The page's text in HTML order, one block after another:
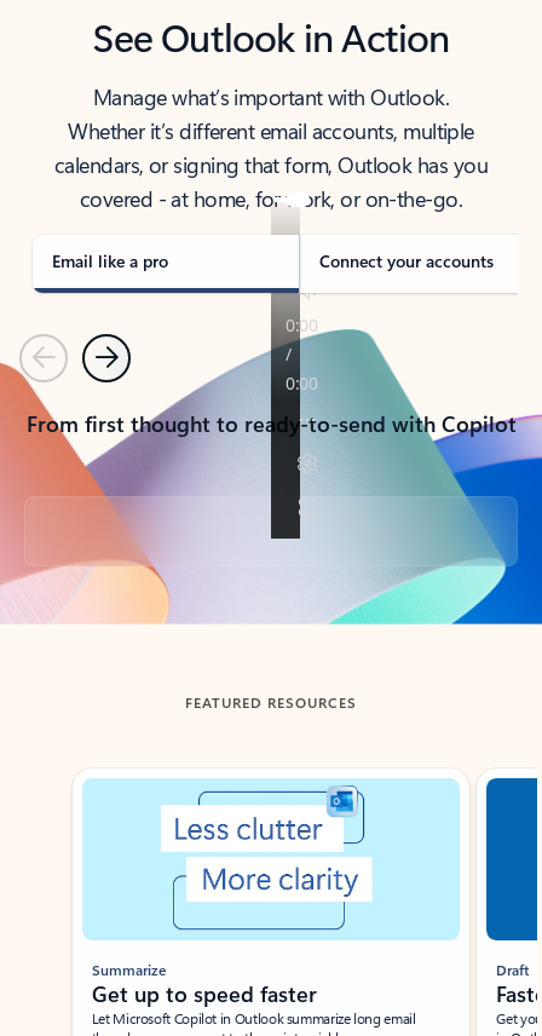
See Outlook in Action
Manage what’s important with Outlook.
Whether it’s different email accounts, multiple
calendars, or signing that form, Outlook has you
covered - at home, for work, or on-the-go.
Email like a pro Connect your accounts
PreviousNext
From first thought to ready-to-send with Copilot
Back to tabs
FEATURED RESOURCES
Showing slide 1 of 3
Summarize
Get up to speed faster ​
Let Microsoft Copilot in Outlook summarize long email
Draft
Get